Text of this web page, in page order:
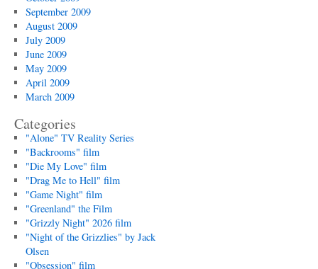
September 2009
August 2009
July 2009
June 2009
May 2009
April 2009
March 2009
Categories
"Alone" TV Reality Series
"Backrooms" film
"Die My Love" film
"Drag Me to Hell" film
"Game Night" film
"Greenland" the Film
"Grizzly Night" 2026 film
"Night of the Grizzlies" by Jack
Olsen
"Obsession" film